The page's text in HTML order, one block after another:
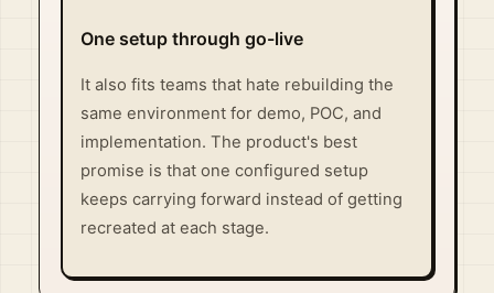
One setup through go-live
It also fits teams that hate rebuilding the
same environment for demo, POC, and
implementation. The product's best
promise is that one configured setup
keeps carrying forward instead of getting
recreated at each stage.